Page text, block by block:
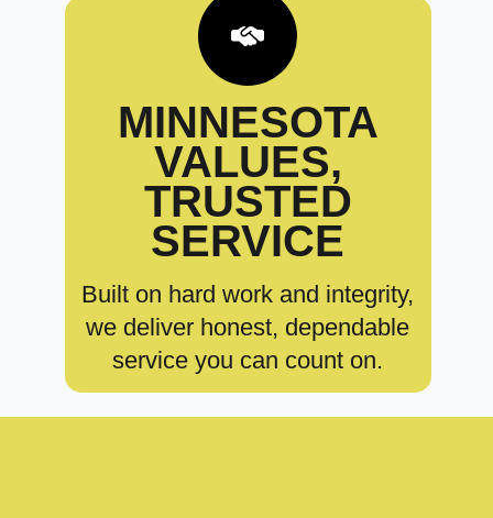
MINNESOTA
VALUES,
TRUSTED
SERVICE
Built on hard work and integrity,
we deliver honest, dependable
service you can count on.